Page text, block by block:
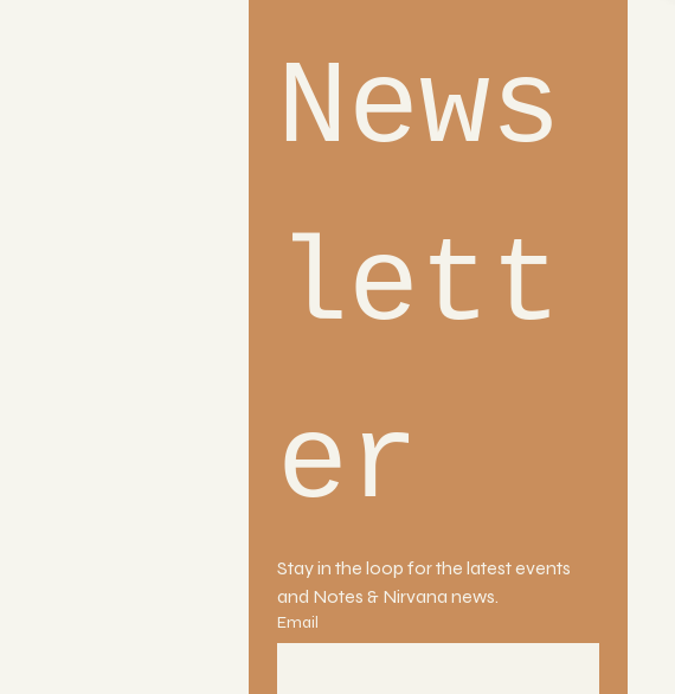
News
lett
er
Stay in the loop for the latest events
and Notes & Nirvana news.
Email